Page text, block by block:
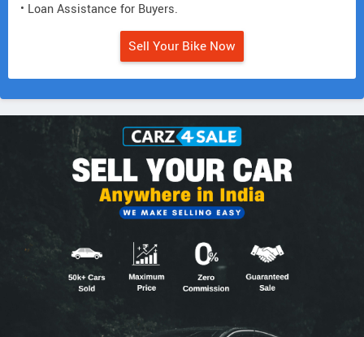
• Loan Assistance for Buyers.
Sell Your Bike Now